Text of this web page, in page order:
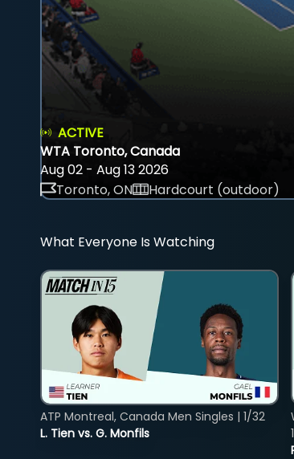
ACTIVE
WTA Toronto, Canada
Aug 02 - Aug 13 2026
Toronto, ON
Hardcourt (outdoor)
What Everyone Is Watching
L. Tien vs. G. Monfils
ATP Montreal, Canada Men Singles | 1/32